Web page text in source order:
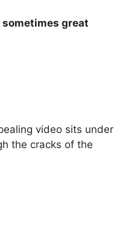
sometimes great
video sits under
the cracks of the